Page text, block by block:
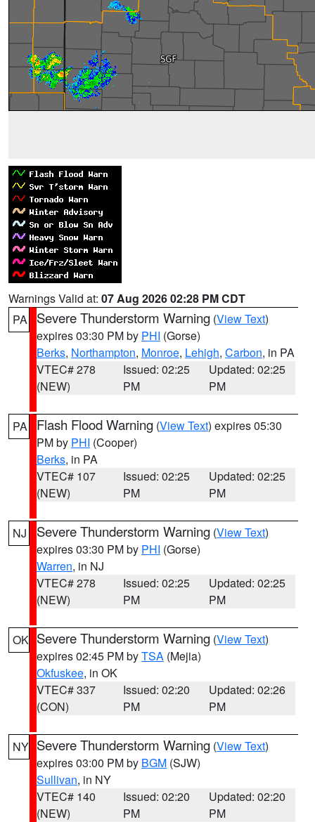
Warnings Valid at: 07 Aug 2026 02:28 PM CDT
PA
Severe Thunderstorm Warning (View Text)
expires 03:30 PM by PHI (Gorse)
Berks, Northampton, Monroe, Lehigh, Carbon, in PA
VTEC# 278
(NEW)
Issued: 02:25
PM
Updated: 02:25
PM
PA Flash Flood Warning (View Text) expires 05:30
PM by PHI (Cooper)
Berks, in PA
VTEC# 107
(NEW)
Issued: 02:25
PM
Updated: 02:25
PM
NJ Severe Thunderstorm Warning (View Text)
expires 03:30 PM by PHI (Gorse)
Warren, in NJ
VTEC# 278
(NEW)
Issued: 02:25
PM
Updated: 02:25
PM
OK Severe Thunderstorm Warning (View Text)
expires 02:45 PM byTSA (Mejia)
Okfuskee, in OK
VTEC# 337
(CON)
Issued: 02:20
PM
Updated: 02:26
PM
NY Severe Thunderstorm Warning (View Text)
expires 03:00 PM by BGM (SJW)
Sullivan, in NY
VTEC# 140
(NEW)
Issued: 02:20
PM
Updated: 02:20
PM